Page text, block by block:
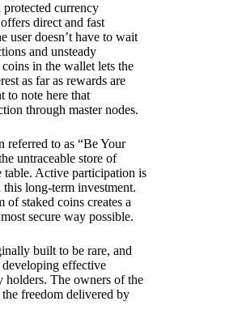
currency
direct and fast
user doesn’t have to wait
and unsteady
in the wallet lets the
as far as rewards are
to note here that
through master nodes.
referred to as “Be Your
untraceable store of
Active participation is
long-term investment.
staked coins creates a
secure way possible.
built to be rare, and
developing effective
holders. The owners of the
freedom delivered by